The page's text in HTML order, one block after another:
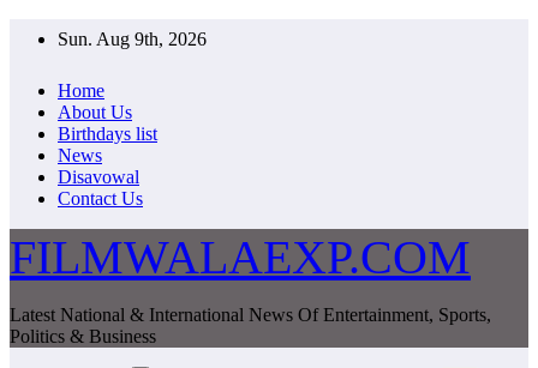
Sun. Aug 9th, 2026
Home
About Us
Birthdays list
News
Disavowal
Contact Us
FILMWALAEXP.COM
Latest National & International News Of Entertainment, Sports,
Politics & Business